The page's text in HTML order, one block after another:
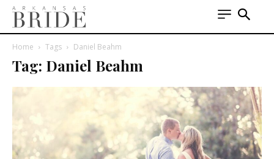
Home Tags Daniel Beahm
Tag: Daniel Beahm